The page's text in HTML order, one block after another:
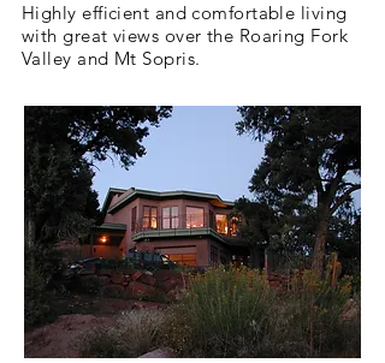
Highly efficient and comfortable living
with great views over the Roaring Fork
Valley and Mt Sopris.